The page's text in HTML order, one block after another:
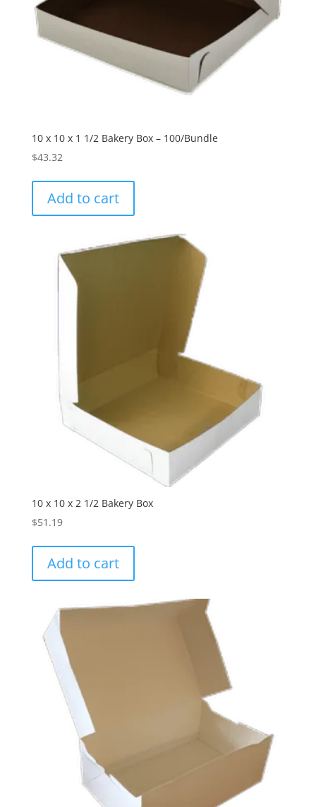
10 x 10 x 1 1/2 Bakery Box – 100/Bundle
$43.32
Add to cart
10 x 10 x 2 1/2 Bakery Box
$51.19
Add to cart